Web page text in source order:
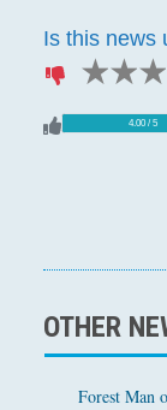
Is this news
1
4.00 / 5
OTHER
Forest Man